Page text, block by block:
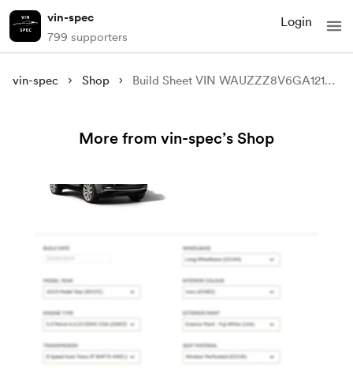
vin-spec
799 supporters
Login
vin-spec Shop Build Sheet VIN WAUZZZ8V6GA121697
More from vin-spec’s Shop